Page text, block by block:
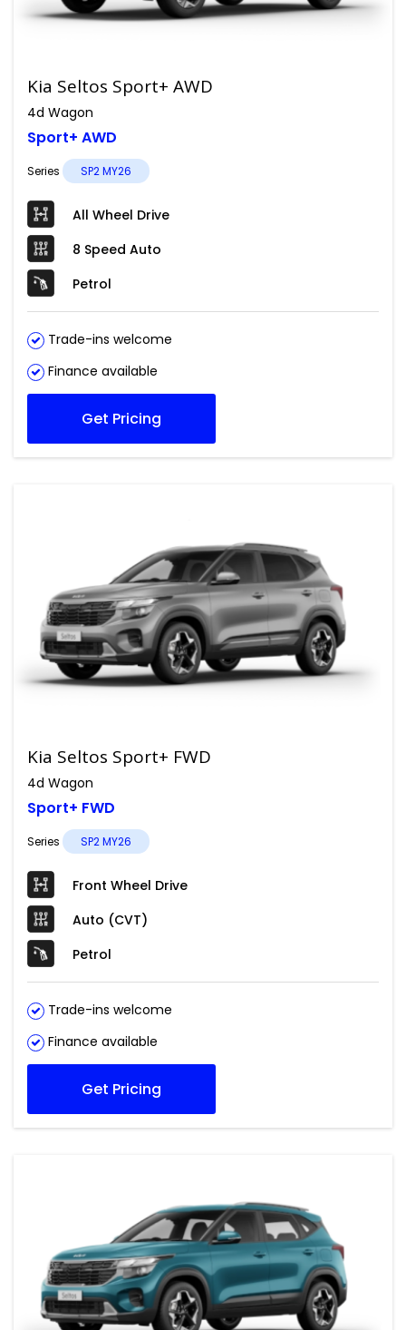
Kia Seltos Sport+ AWD
4d Wagon
Sport+ AWD
Series SP2 MY26
All Wheel Drive
8 Speed Auto
Petrol
Trade-ins welcome
Finance available
Get Pricing
Kia Seltos Sport+ FWD
4d Wagon
Sport+ FWD
Series SP2 MY26
Front Wheel Drive
Auto (CVT)
Petrol
Trade-ins welcome
Finance available
Get Pricing